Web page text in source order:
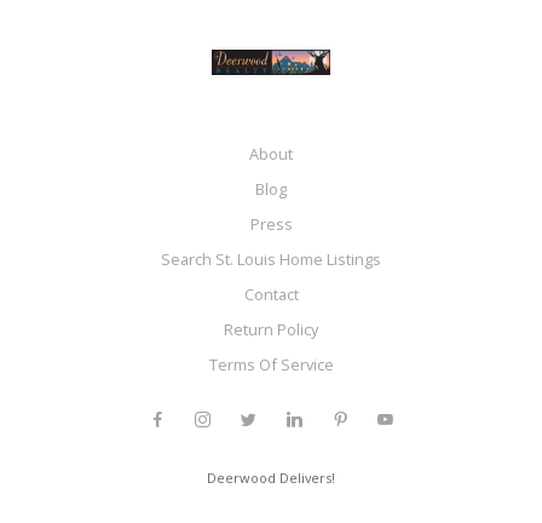
About
Blog
Press
Search St. Louis Home Listings
Contact
Return Policy
Terms Of Service
Deerwood Delivers!